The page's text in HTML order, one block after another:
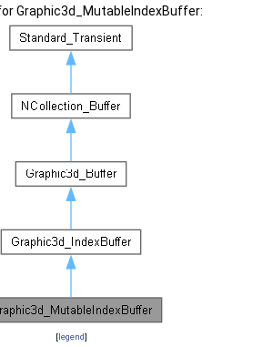
Graphic3d_MutableIndexBuffer:
[legend]